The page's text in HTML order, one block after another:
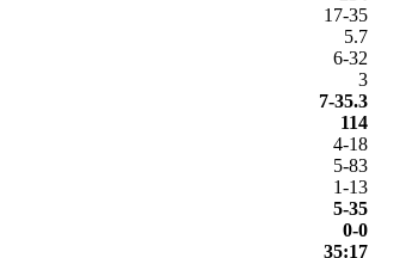
17-35
5.7
6-32
3
7-35.3
114
4-18
5-83
1-13
5-35
0-0
35:17